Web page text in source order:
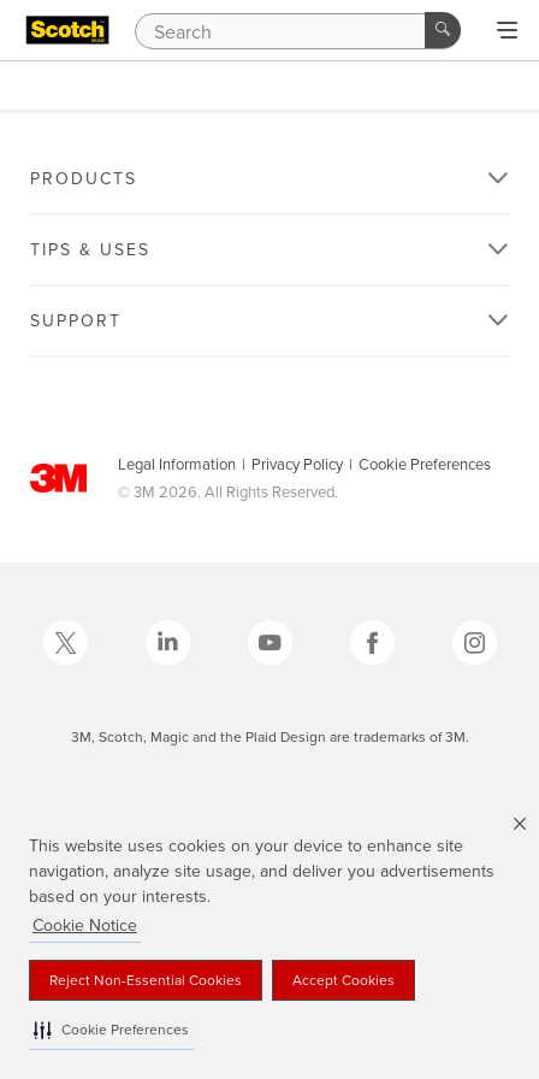
This website uses cookies on your device to enhance site
navigation, analyze site usage, and deliver you advertisements
based on your interests.
Cookie Notice
Reject Non-Essential Cookies Accept Cookies
Cookie Preferences
PRODUCTS
TIPS & USES
SUPPORT
Legal Information | Privacy Policy | Cookie Preferences
© 3M 2026. All Rights Reserved.
3M, Scotch, Magic and the Plaid Design are trademarks of 3M.